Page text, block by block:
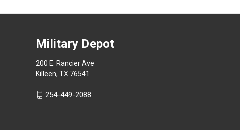
Military Depot
200 E. Rancier Ave
Killeen, TX 76541
254-449-2088